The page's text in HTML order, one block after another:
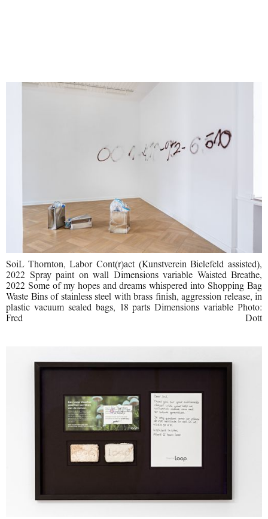
SoiL Thornton, Labor Cont(r)act (Kunstverein Bielefeld assisted),
2022 Spray paint on wall Dimensions variable Waisted Breathe,
2022 Some of my hopes and dreams whispered into Shopping Bag
Waste Bins of stainless steel with brass finish, aggression release, in
plastic vacuum sealed bags, 18 parts Dimensions variable Photo:
Fred Dott